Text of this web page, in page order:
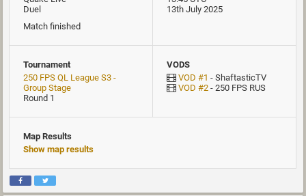
Duel
Match finished
13th July 2025
Tournament
250 FPS QL League S3 -
Group Stage
Round 1
VODS
VOD #1 - ShaftasticTV
VOD #2 - 250 FPS RUS
Map Results
Show map results